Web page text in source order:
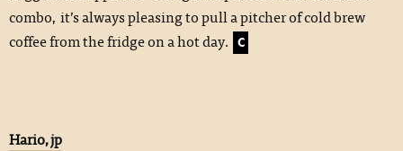
combo, it’s always pleasing to pull a pitcher of cold brew
coffee from the fridge on a hot day.
C
Hario,jp